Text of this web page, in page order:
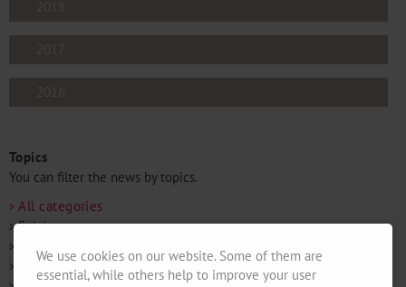
Topics
You can filter the news by topics.
All categories
Soirées
Openings
We use cookies on our website. Some of them are
essential, while others help to improve your user